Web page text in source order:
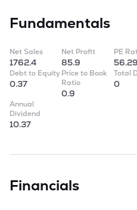
Fundamentals
Net Sales
1762.4
Net Profit
85.9
PE
56.29
Debt to Equity
0.37
Price to Book
Ratio
0.9
Total
0
Annual
Dividend
10.37
Financials